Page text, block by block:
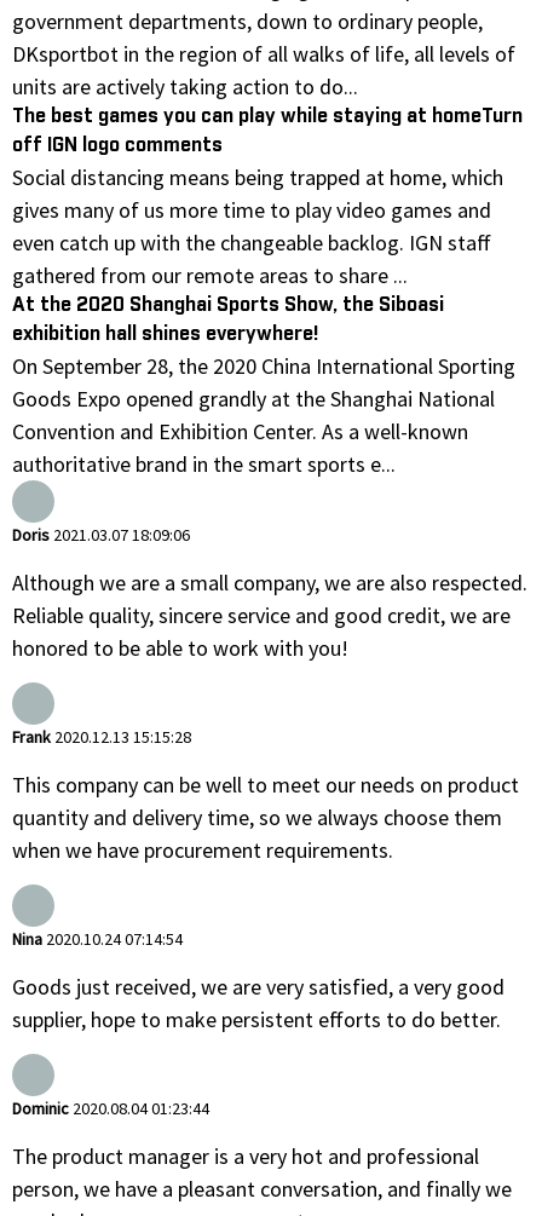
government departments, down to ordinary people,
DKsportbot in the region of all walks of life, all levels of
units are actively taking action to do...
The best games you can play while staying at homeTurn
off IGN logo comments
Social distancing means being trapped at home, which
gives many of us more time to play video games and
even catch up with the changeable backlog. IGN staff
gathered from our remote areas to share ...
At the 2020 Shanghai Sports Show, the Siboasi
exhibition hall shines everywhere!
On September 28, the 2020 China International Sporting
Goods Expo opened grandly at the Shanghai National
Convention and Exhibition Center. As a well-known
authoritative brand in the smart sports e...
Doris 2021.03.07 18:09:06
Although we are a small company, we are also respected.
Reliable quality, sincere service and good credit, we are
honored to be able to work with you!
Frank 2020.12.13 15:15:28
This company can be well to meet our needs on product
quantity and delivery time, so we always choose them
when we have procurement requirements.
Nina 2020.10.24 07:14:54
Goods just received, we are very satisfied, a very good
supplier, hope to make persistent efforts to do better.
Dominic 2020.08.04 01:23:44
The product manager is a very hot and professional
person, we have a pleasant conversation, and finally we